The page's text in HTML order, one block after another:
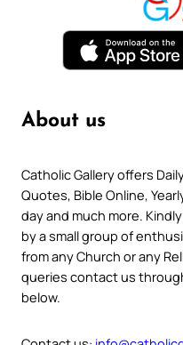
About us
Catholic Gallery offers
Quotes, Bible Online,
day and much more.
by a small group of
from any Church or any
queries contact us
below.